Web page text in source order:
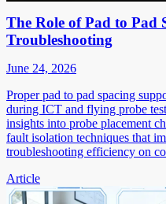
The Role of Pad to Pad
Troubleshooting
June 24, 2026
Proper pad to pad spacing
during ICT and flying probe
insights into probe placement
fault isolation techniques that
troubleshooting efficiency on
Article